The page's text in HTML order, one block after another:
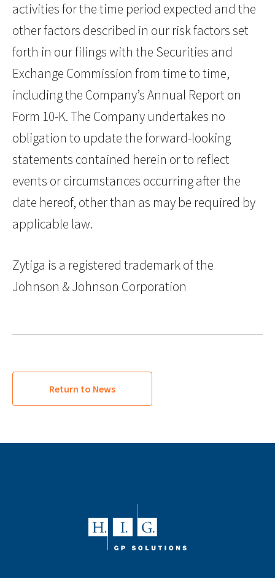
activities for the time period expected and the
other factors described in our risk factors set
forth in our filings with the Securities and
Exchange Commission from time to time,
including the Company’s Annual Report on
Form 10-K. The Company undertakes no
obligation to update the forward-looking
statements contained herein or to reflect
events or circumstances occurring after the
date hereof, other than as may be required by
applicable law.
Zytiga is a registered trademark of the
Johnson & Johnson Corporation
Return to News